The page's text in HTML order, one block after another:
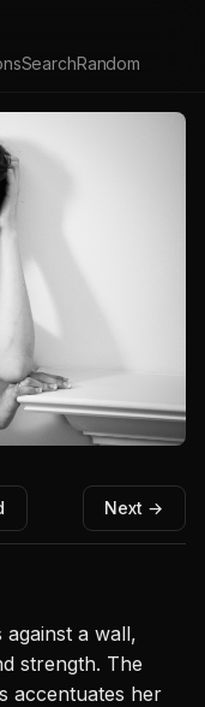
SearchRandom
Next →
a wall,
strength. The
accentuates her